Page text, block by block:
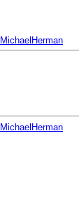
MichaelHerman
MichaelHerman